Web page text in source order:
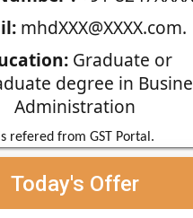
mhdXXX@XXXX.com.
Graduate or
degree in
Administration
refered from GST Portal.
Today's Offer